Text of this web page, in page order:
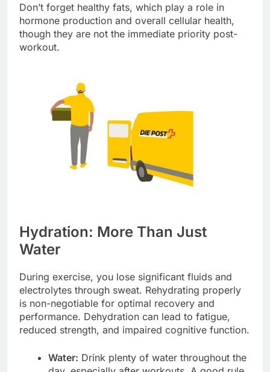
Don’t forget healthy fats, which play a role in
hormone production and overall cellular health,
though they are not the immediate priority post-
workout.
Hydration: More Than Just
Water
During exercise, you lose significant fluids and
electrolytes through sweat. Rehydrating properly
is non-negotiable for optimal recovery and
performance. Dehydration can lead to fatigue,
reduced strength, and impaired cognitive function.
Water: Drink plenty of water throughout the